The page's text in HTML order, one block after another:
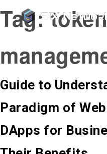
Tag:
Guide to
Paradigm of
DApps for